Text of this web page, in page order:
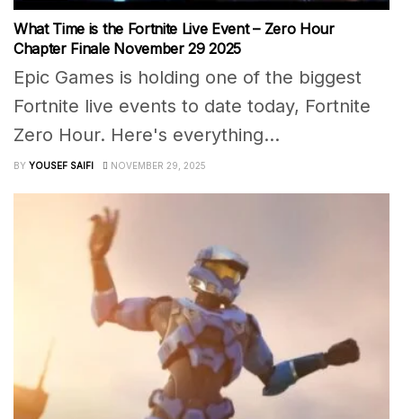
What Time is the Fortnite Live Event – Zero Hour
Chapter Finale November 29 2025
Epic Games is holding one of the biggest
Fortnite live events to date today, Fortnite
Zero Hour. Here's everything...
BY YOUSEF SAIFI NOVEMBER 29, 2025